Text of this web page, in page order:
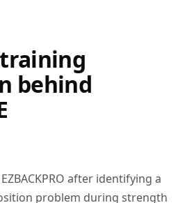
behind
after identifying a
problem during strength